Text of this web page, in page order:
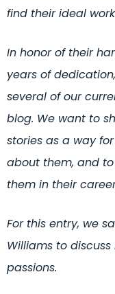
find their ideal
In honor of their
years of
several of our
blog. We want to
stories as a way
about them, and
them in their
For this entry, we
Williams to
passions.